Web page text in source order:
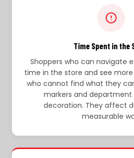
Time Spent in the
Shoppers who can navigate
time in the store and see
who cannot find what they
markers and department
decoration. They affect
measurable